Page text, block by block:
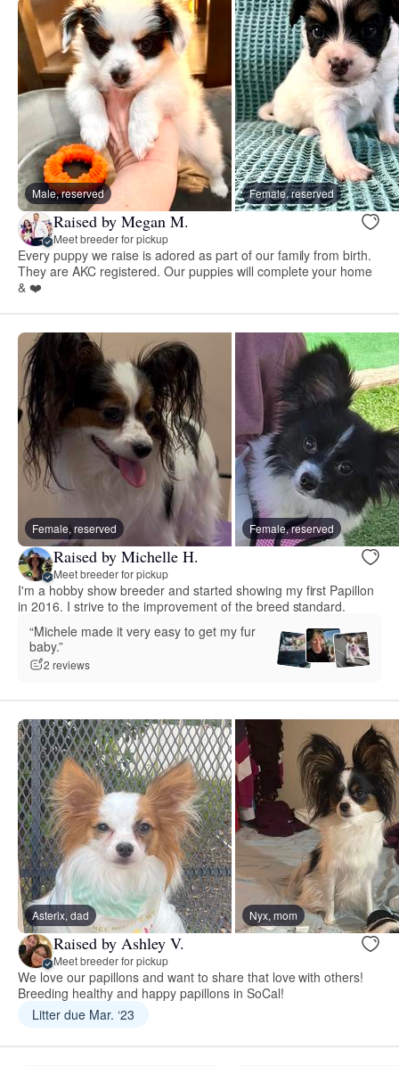
Male, reserved Female, reserved
Raised by Megan M.
Meet breeder for pickup
Every puppy we raise is adored as part of our family from birth.
They are AKC registered. Our puppies will complete your home
& ❤️
Female, reserved Female, reserved
Raised by Michelle H.
Meet breeder for pickup
I'm a hobby show breeder and started showing my first Papillon
in 2016. I strive to the improvement of the breed standard.
“Michele made it very easy to get my fur
baby.”
2 reviews
Asterix, dad Nyx, mom
Raised by Ashley V.
Meet breeder for pickup
We love our papillons and want to share that love with others!
Breeding healthy and happy papillons in SoCal!
Litter due Mar. ‘23